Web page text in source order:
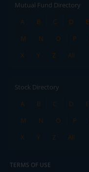
Mutual Fund Directory
A
B C D E
M
N O P
X
Y Z All
Stock Directory
A
B C D E
M
N O P
X
Y Z All
TERMS OF USE